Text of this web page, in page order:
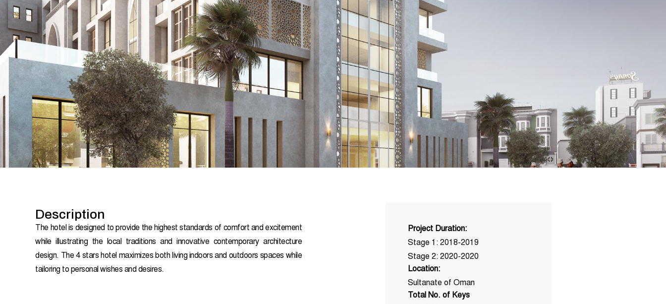
Description
The hotel is designed to provide the highest standards of comfort and excitement
while illustrating the local traditions and innovative contemporary architecture
design. The 4 stars hotel maximizes both living indoors and outdoors spaces while
tailoring to personal wishes and desires.
Project Duration:
Stage 1: 2018-2019
Stage 2: 2020-2020
Location:
Sultanate of Oman
Total No. of Keys